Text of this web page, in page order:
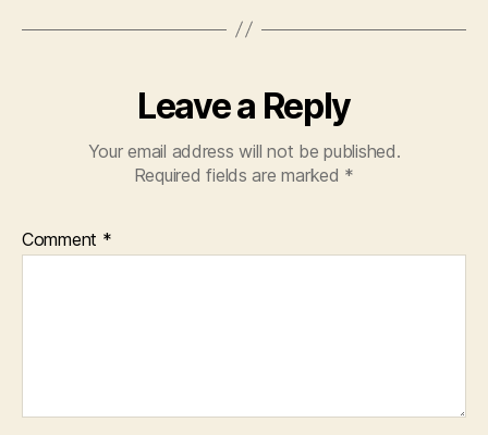
Leave a Reply
Your email address will not be published.
Required fields are marked *
Comment *